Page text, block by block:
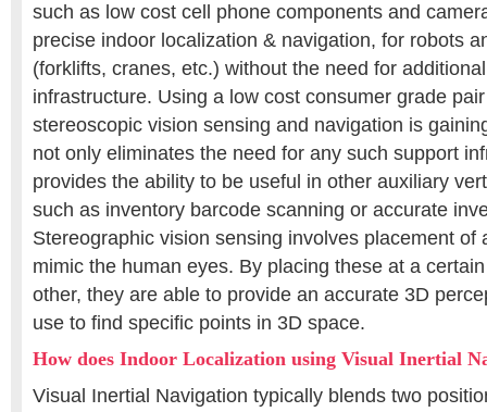
such as low cost cell phone components and
precise indoor localization & navigation, for robots
(forklifts, cranes, etc.) without the need for
infrastructure. Using a low cost consumer grade
stereoscopic vision sensing and navigation is
not only eliminates the need for any such support
provides the ability to be useful in other auxiliary
such as inventory barcode scanning or accurate
Stereographic vision sensing involves placement of
mimic the human eyes. By placing these at a
other, they are able to provide an accurate 3D
use to find specific points in 3D space.
How does Indoor Localization using Visual Inertial
Visual Inertial Navigation typically blends two